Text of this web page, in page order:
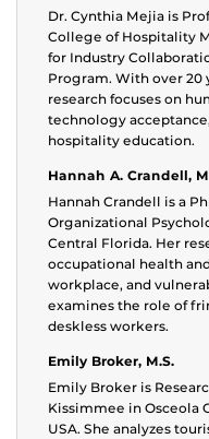
Dr. Cynthia Mejia is
College of Hospitality
for Industry
Program. With over 20
research focuses on
technology
hospitality education.
Hannah A. Crandell,
Hannah Crandell is a
Organizational
Central Florida. Her
occupational health
workplace, and
examines the role of
deskless workers.
Emily Broker, M.S.
Emily Broker is
Kissimmee in Osceola
USA. She analyzes